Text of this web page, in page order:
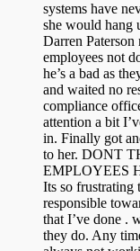
systems have
she would hang
Darren
employees not
he’s a bad as
and waited no
compliance
attention a bit
in. Finally got
to her. DONT
EMPLOYEES
Its so frustrating
responsible
that I’ve done .
they do. Any